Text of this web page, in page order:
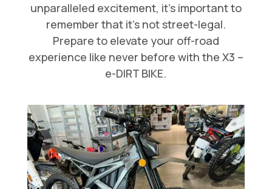
unparalleled excitement, it’s important to
remember that it’s not street-legal.
Prepare to elevate your off-road
experience like never before with the X3 –
e-DIRT BIKE.